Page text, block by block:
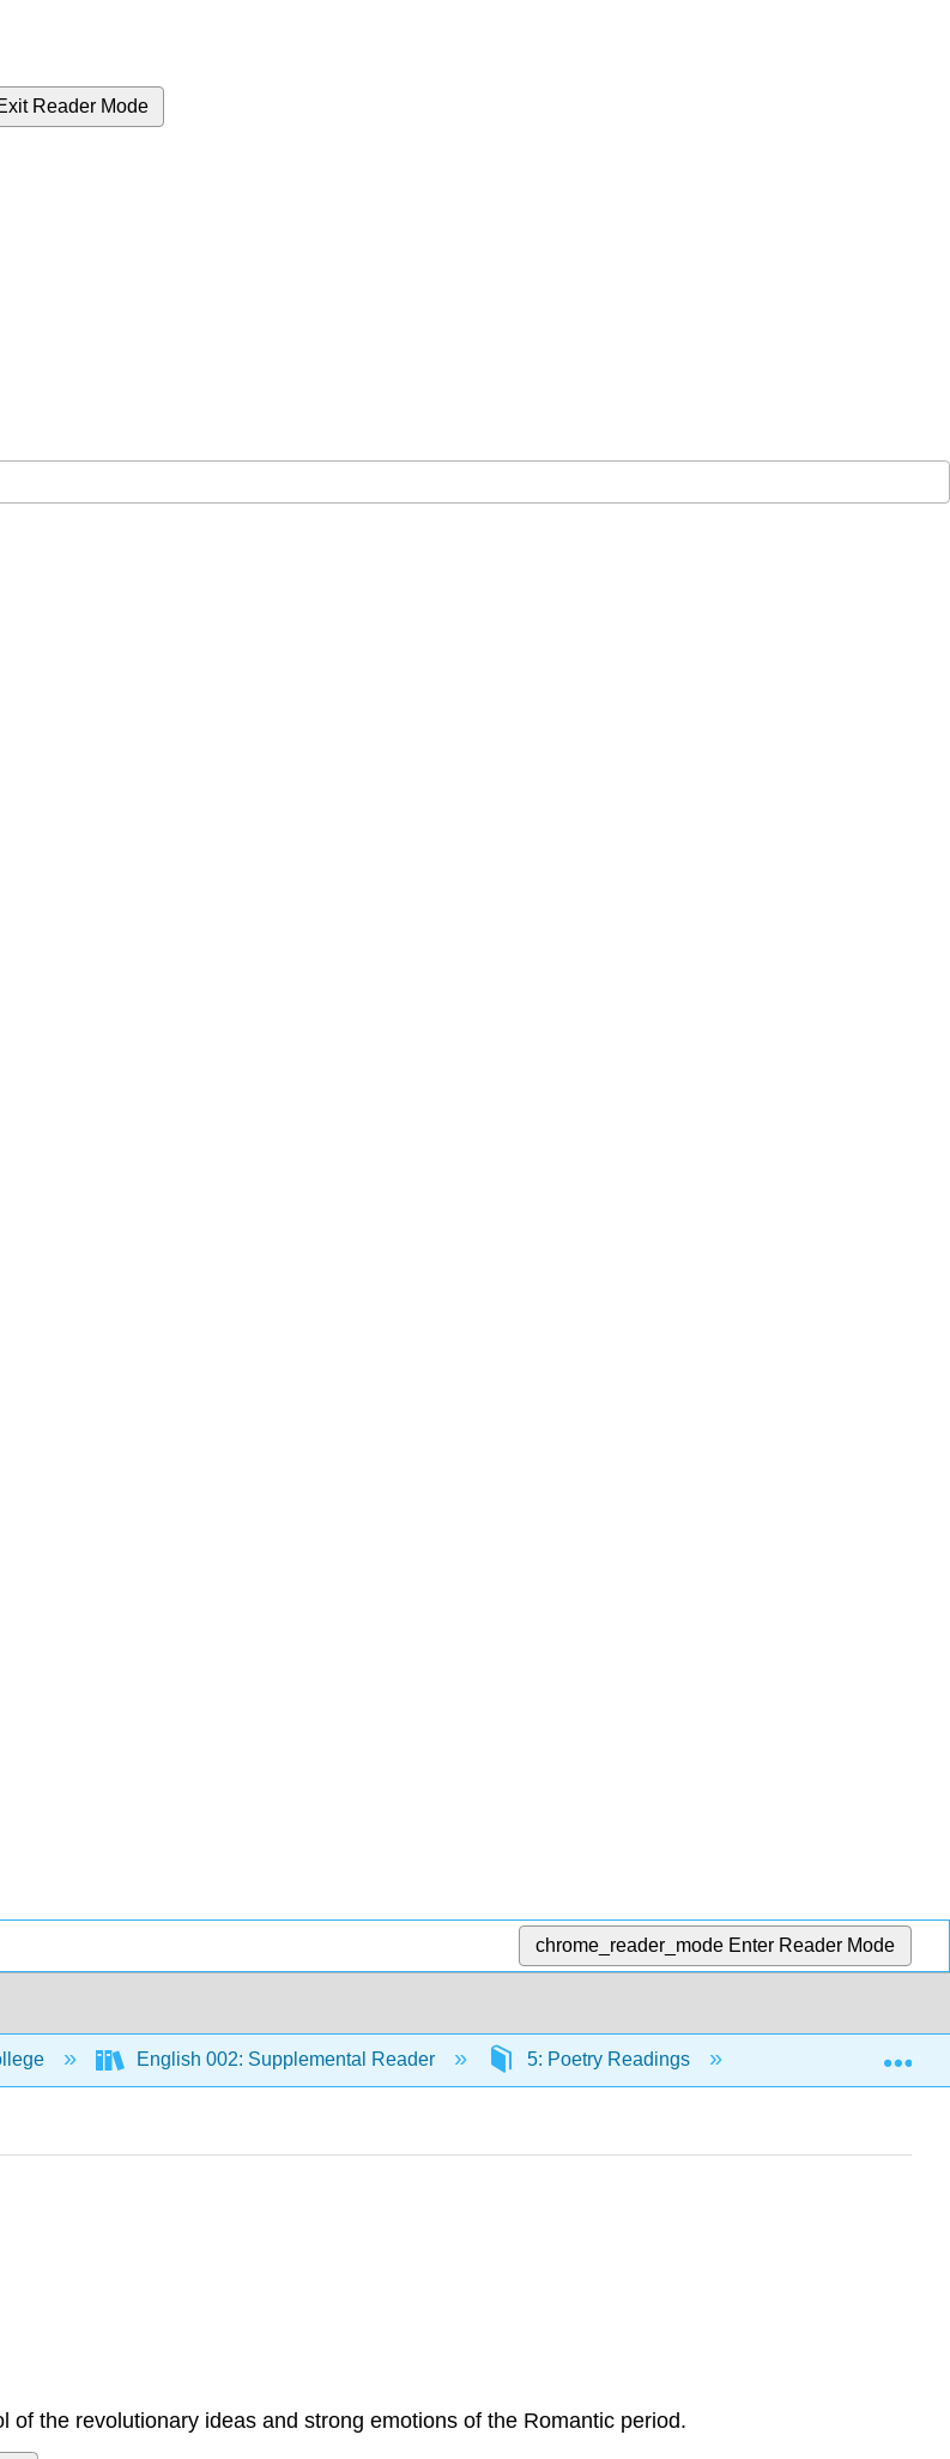
Reader Mode
chrome_reader_mode Enter Reader Mode
English 002: Supplemental Reader 5: Poetry Readings 5.3: Percy Bysshe
the revolutionary ideas and strong emotions of the Romantic period.